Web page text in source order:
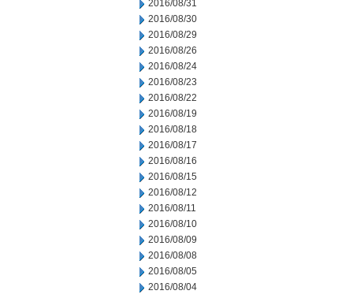
2016/08/31
2016/08/30
2016/08/29
2016/08/26
2016/08/24
2016/08/23
2016/08/22
2016/08/19
2016/08/18
2016/08/17
2016/08/16
2016/08/15
2016/08/12
2016/08/11
2016/08/10
2016/08/09
2016/08/08
2016/08/05
2016/08/04